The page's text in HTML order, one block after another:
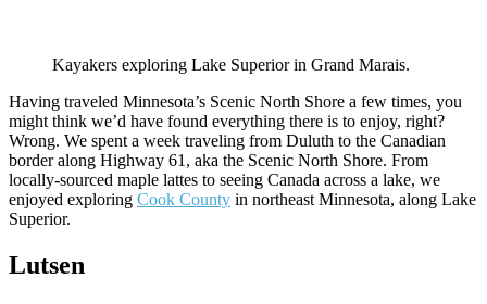
Kayakers exploring Lake Superior in Grand Marais.
Having traveled Minnesota’s Scenic North Shore a few times, you
might think we’d have found everything there is to enjoy, right?
Wrong. We spent a week traveling from Duluth to the Canadian
border along Highway 61, aka the Scenic North Shore. From
locally-sourced maple lattes to seeing Canada across a lake, we
enjoyed exploring Cook County in northeast Minnesota, along Lake
Superior.
Lutsen